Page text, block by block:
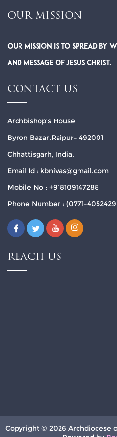
OUR MISSION
Our Mission is to spread by
and Message of Jesus Christ.
CONTACT US
Archbishop’s House
Byron Bazar,Raipur- 492001
Chhattisgarh, India.
Email Id : kbnivas@gmail.com
Mobile No : +918109147288
Phone Number : (0771-
REACH US
Copyright © 2026 Archdiocese